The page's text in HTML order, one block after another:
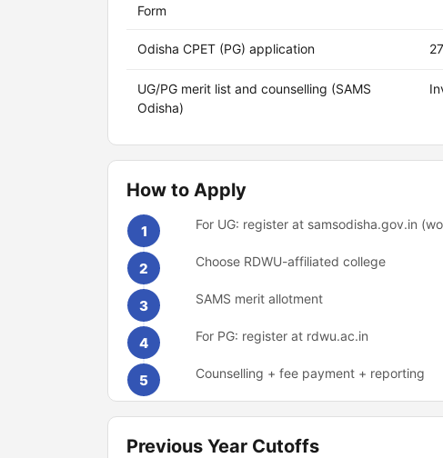
Form
Odisha CPET (PG) application
UG/PG merit list and counselling (SAMS
Odisha)
How to Apply
1 For UG: register at samsodisha.gov.in
2 Choose RDWU-affiliated college
3 SAMS merit allotment
4 For PG: register at rdwu.ac.in
5 Counselling + fee payment + reporting
Previous Year Cutoffs